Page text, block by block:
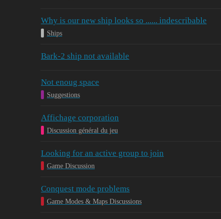
Why is our new ship looks so ...... indescribable
Ships
Bark-2 ship not available
Not enoug space
Suggestions
Affichage corporation
Discussion général du jeu
Looking for an active group to join
Game Discussion
Conquest mode problems
Game Modes & Maps Discussions